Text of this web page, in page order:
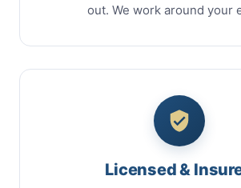
out. We work around your
Licensed &